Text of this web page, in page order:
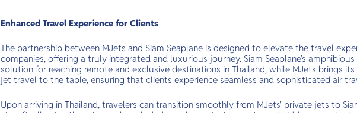
Enhanced Travel Experience for Clients
The partnership between MJets and Siam Seaplane is designed to elevate the travel
companies, offering a truly integrated and luxurious journey. Siam Seaplane’s
solution for reaching remote and exclusive destinations in Thailand, while MJets brings
jet travel to the table, ensuring that clients experience seamless and sophisticated air
Upon arriving in Thailand, travelers can transition smoothly from MJets' private jets to